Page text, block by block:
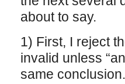
about to say.
1) First, I reject
invalid unless
same